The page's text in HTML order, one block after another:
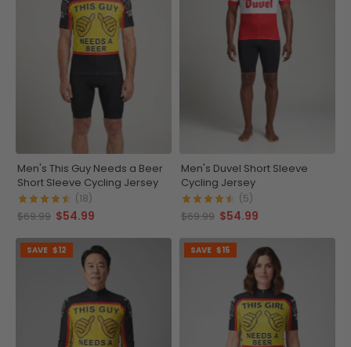
Men's This Guy Needs a Beer
Short Sleeve Cycling Jersey
(18)
$69.99 $54.99
Men's Duvel Short Sleeve
Cycling Jersey
(5)
$69.99 $54.99
SAVE $12 SAVE $15